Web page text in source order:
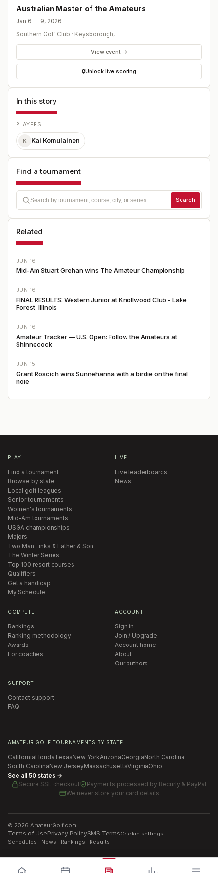
Australian Master of the Amateurs
Jan 6 — 9, 2026
Southern Golf Club · Keysborough,
View event →
🔒Unlock live scoring
In this story
PLAYERS
K Kai Komulainen
Find a tournament
Search
Related
JUN 16
Mid-Am Stuart Grehan wins The Amateur Championship
JUN 16
FINAL RESULTS: Western Junior at Knollwood Club - Lake
Forest, Illinois
JUN 16
Amateur Tracker — U.S. Open: Follow the Amateurs at
Shinnecock
JUN 15
Grant Roscich wins Sunnehanna with a birdie on the final
hole
PLAY
Find a tournament
Browse by state
Local golf leagues
Senior tournaments
Women's tournaments
Mid-Am tournaments
USGA championships
Majors
Two Man Links & Father & Son
The Winter Series
Top 100 resort courses
Qualifiers
Get a handicap
My Schedule
LIVE
Live leaderboards
News
COMPETE
Rankings
Ranking methodology
Awards
For coaches
ACCOUNT
Sign in
Join / Upgrade
Account home
About
Our authors
SUPPORT
Contact support
FAQ
AMATEUR GOLF TOURNAMENTS BY STATE
CaliforniaFloridaTexasNew YorkArizonaGeorgiaNorth Carolina
South CarolinaNew JerseyMassachusettsVirginiaOhio
See all 50 states →
Secure SSL checkout
Payments processed by Recurly & PayPal
We never store your card details
© 2026 AmateurGolf.com
Terms of UsePrivacy PolicySMS TermsCookie settings
Schedules · News · Rankings · Results